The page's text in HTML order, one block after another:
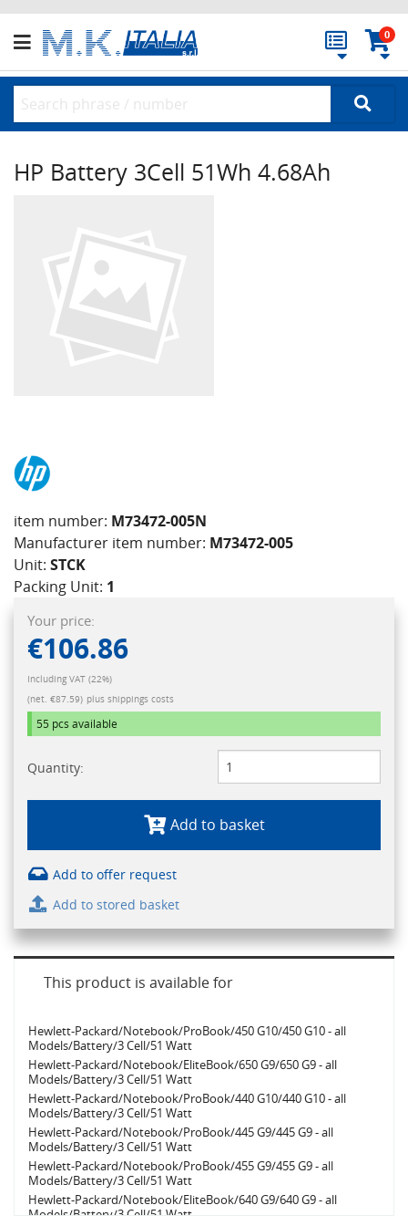
0
HP Battery 3Cell 51Wh 4.68Ah
item number: M73472-005N
Manufacturer item number: M73472-005
Unit: STCK
Packing Unit: 1
Your price:
€106.86
Including VAT (22%)
(net. €87.59) plus shippings costs
55 pcs available
Quantity:
Add to basket
Add to offer request
Add to stored basket
This product is available for
Hewlett-Packard/Notebook/ProBook/450 G10/450 G10 - all
Models/Battery/3 Cell/51 Watt
Hewlett-Packard/Notebook/EliteBook/650 G9/650 G9 - all
Models/Battery/3 Cell/51 Watt
Hewlett-Packard/Notebook/ProBook/440 G10/440 G10 - all
Models/Battery/3 Cell/51 Watt
Hewlett-Packard/Notebook/ProBook/445 G9/445 G9 - all
Models/Battery/3 Cell/51 Watt
Hewlett-Packard/Notebook/ProBook/455 G9/455 G9 - all
Models/Battery/3 Cell/51 Watt
Hewlett-Packard/Notebook/EliteBook/640 G9/640 G9 - all
Models/Battery/3 Cell/51 Watt